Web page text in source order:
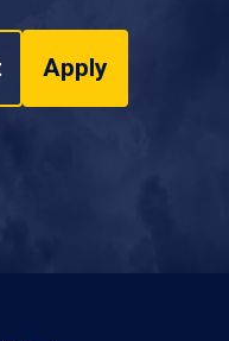
Apply